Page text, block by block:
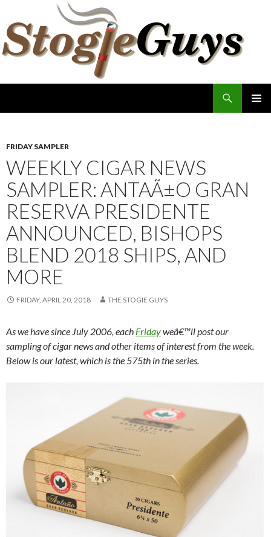
FRIDAY SAMPLER
WEEKLY CIGAR NEWS
SAMPLER: ANTAÃ±O GRAN
RESERVA PRESIDENTE
ANNOUNCED, BISHOPS
BLEND 2018 SHIPS, AND
MORE
FRIDAY, APRIL 20, 2018 THE STOGIE GUYS
As we have since July 2006, each Fridayweâ€™ll post our
sampling of cigar news and other items of interest from the week.
Below is our latest, which is the 575th in the series.